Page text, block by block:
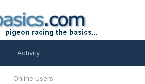
Online Users
Activity